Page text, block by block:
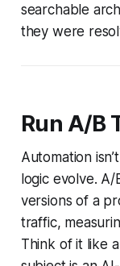
searchable
they were
Run A/B
Automation
logic evolve.
versions of a
traffic,
Think of it like